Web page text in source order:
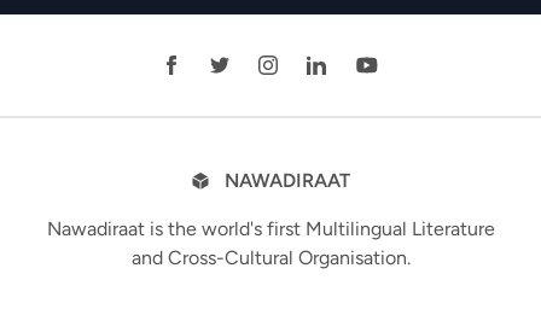
NAWADIRAAT
Nawadiraat is the world's first Multilingual Literature
and Cross-Cultural Organisation.